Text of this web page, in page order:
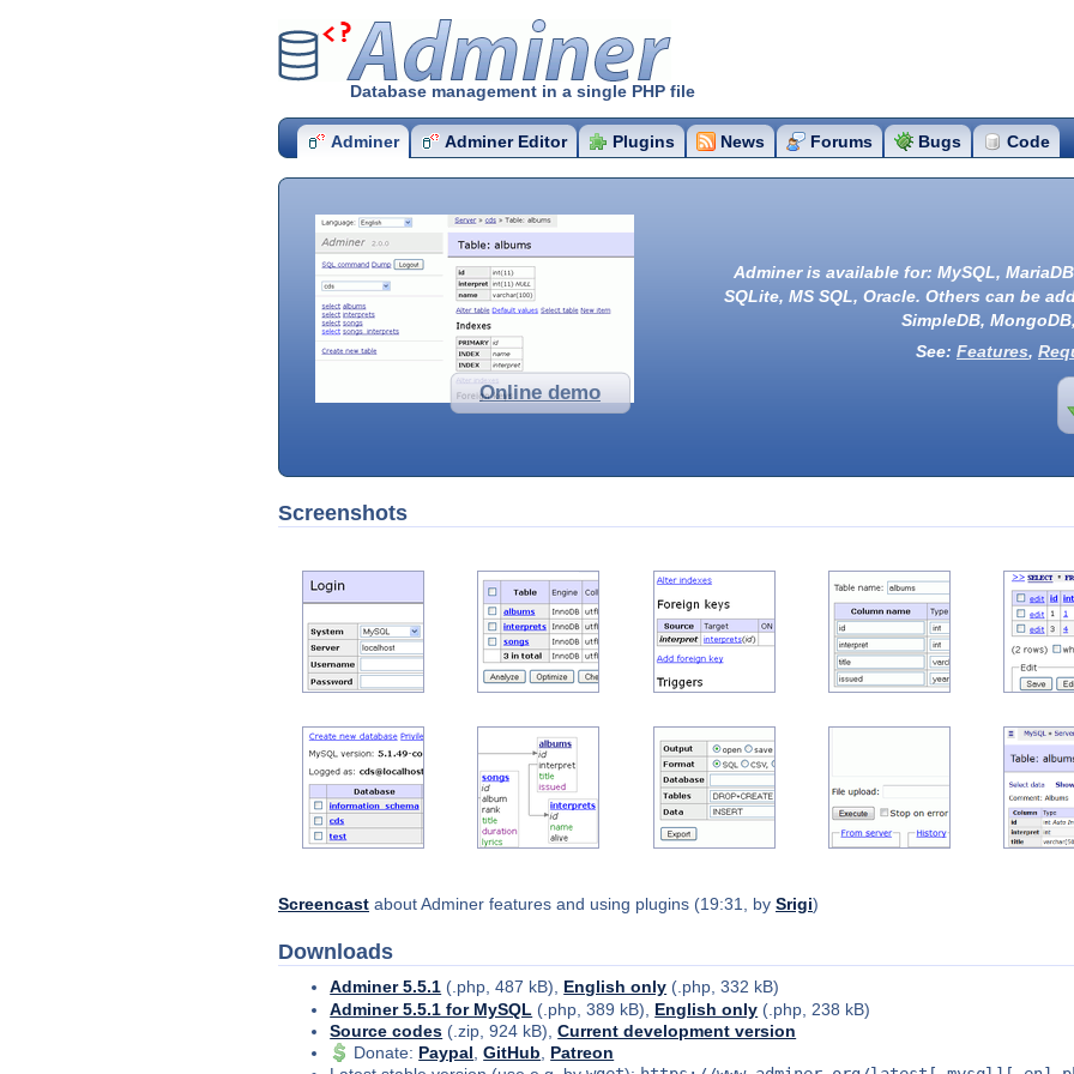
Adminer
Database management in a single PHP file
Adminer Adminer Editor Plugins News Forums Bugs Code
Adminer is available for: MySQL, MariaDB
SQLite, MS SQL, Oracle. Others can be
SimpleDB, MongoDB
See: Features,
Online demo
Screenshots
Screencast about Adminer features and using plugins (19:31, by Srigi)
Downloads
Adminer 5.5.1 (.php, 487 kB), English only (.php, 332 kB)
Adminer 5.5.1 for MySQL (.php, 389 kB), English only (.php, 238 kB)
Source codes (.zip, 924 kB),Current development version
Donate: Paypal ,GitHub
Patreon